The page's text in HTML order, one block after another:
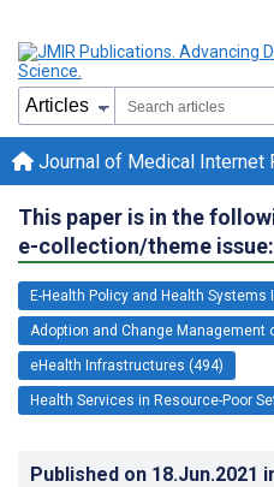
Journal of Medical Internet
This paper is in the
e-collection/theme issue:
E-Health Policy and Health Systems
Adoption and Change Management
eHealth Infrastructures (494)
Health Services in Resource-Poor
Published on 18.Jun.2021